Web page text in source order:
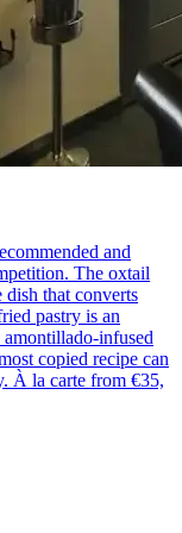
and
The oxtail
dish that converts
pastry is an
infused
copied recipe can
À la carte from €35,